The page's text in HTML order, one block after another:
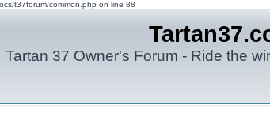
t37forum/common.php on line 88
Tartan 37 Owner's Forum - Ride the